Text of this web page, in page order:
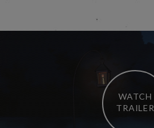
WATCH
TRAILER